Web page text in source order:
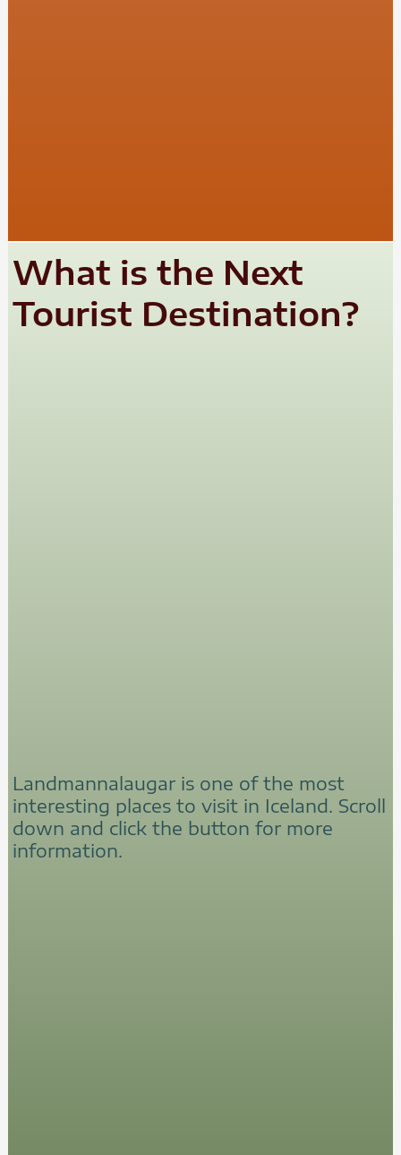
What is the Next
Tourist Destination?
Landmannalaugar is one of the most
interesting places to visit in Iceland. Scroll
down and click the button for more
information.